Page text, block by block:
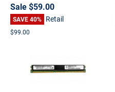
Height Server Memory
Sale$59.00
SAVE 40% Retail
$99.00